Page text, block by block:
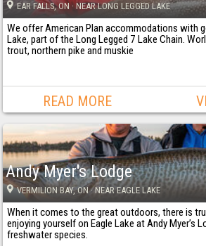
EAR FALLS, ON· NEAR LONG LEGGED LAKE
We offer American Plan accommodations with
Lake, part of the Long Legged 7 Lake Chain.
trout, northern pike and muskie
READ MORE
Andy Myer's Lodge
VERMILION BAY, ON· NEAR EAGLE LAKE
When it comes to the great outdoors, there is
enjoying yourself on Eagle Lake at Andy Myer’s
freshwater species.